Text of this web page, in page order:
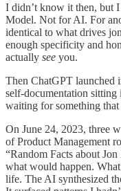
I didn’t know it then, but
Model. Not for AI. For
identical to what drives
enough specificity and
actually see you.
Then ChatGPT launched
self-documentation
waiting for something
On June 24, 2023, three
of Product Management
“Random Facts about
what would happen.
life. The AI synthesized